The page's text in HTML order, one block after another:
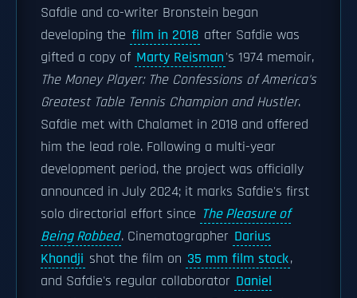
Safdie and co-writer Bronstein began
developing the film in 2018 after Safdie was
gifted a copy of Marty Reisman's 1974 memoir,
The Money Player: The Confessions of America's
Greatest Table Tennis Champion and Hustler.
Safdie met with Chalamet in 2018 and offered
him the lead role. Following a multi-year
development period, the project was officially
announced in July 2024; it marks Safdie's first
solo directorial effort since The Pleasure of
Being Robbed. Cinematographer Darius
Khondji shot the film on 35 mm film stock,
and Safdie's regular collaborator Daniel